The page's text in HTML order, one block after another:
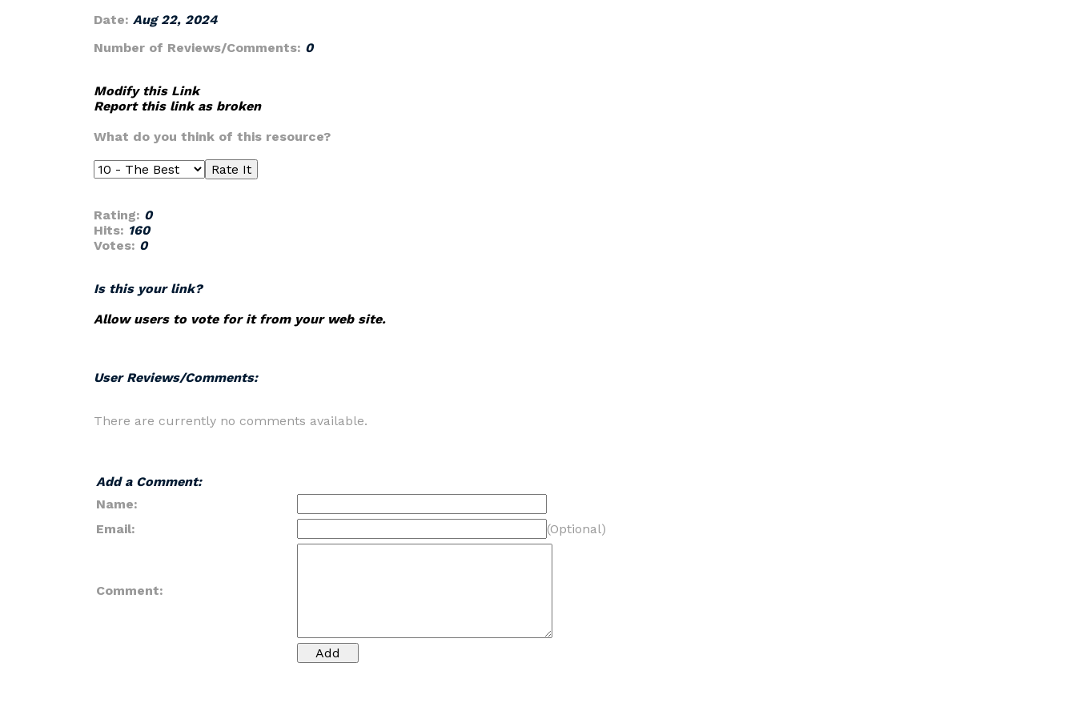
Date: Aug 22, 2024
Number of Reviews/Comments: 0
Modify this Link
Report this link as broken
What do you think of this resource?
Rating: 0
Hits: 160
Votes: 0
Is this your link?
Allow users to vote for it from your web site.
User Reviews/Comments:
There are currently no comments available.
Add a Comment:
Name:
Email:
(Optional)
Comment: